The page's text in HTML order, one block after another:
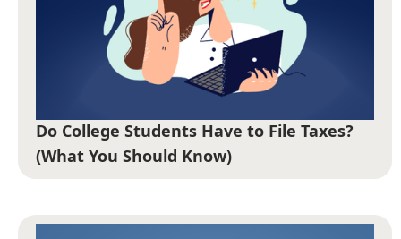
Do College Students Have to File Taxes?
(What You Should Know)